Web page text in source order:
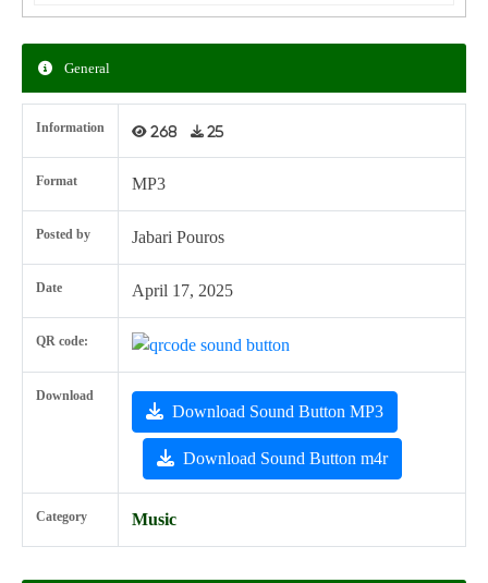
General
Information 268 25
Format MP3
Posted by Jabari Pouros
Date April 17, 2025
QR code:
Download
Download Sound Button MP3
Download Sound Button m4r
Category Music